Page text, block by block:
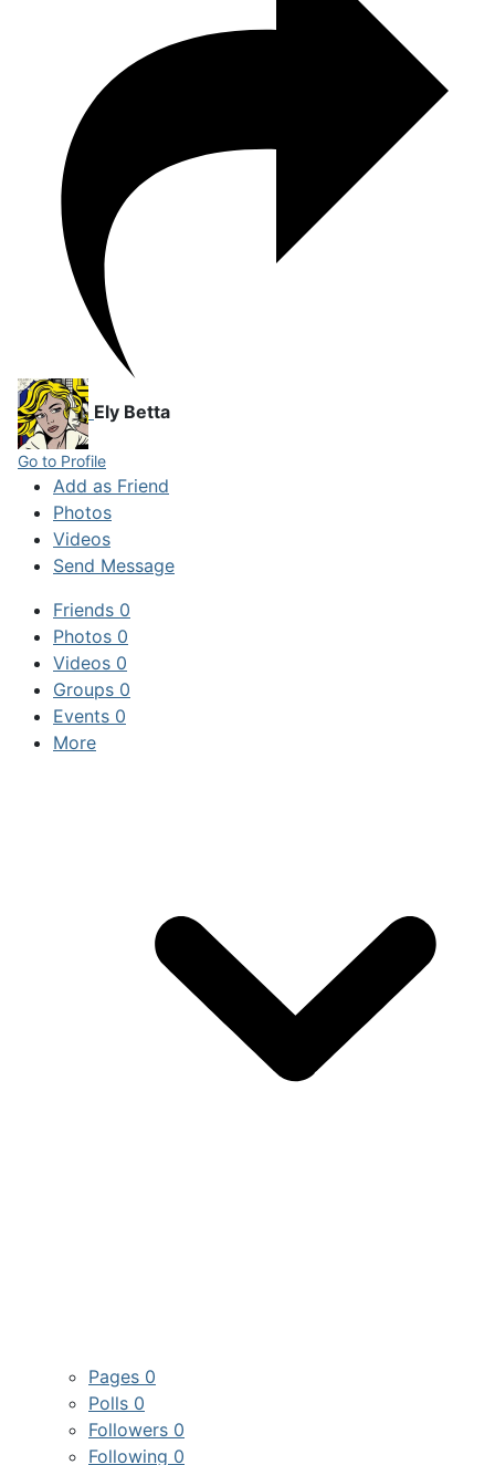
Ely Betta
Go to Profile
Add as Friend
Photos
Videos
Send Message
Friends 0
Photos 0
Videos 0
Groups 0
Events 0
More
Pages 0
Polls 0
Followers 0
Following 0